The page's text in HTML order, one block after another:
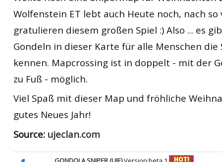
Wolfenstein ET lebt auch Heute noch, nach so
gratulieren diesem großen Spiel :) Also ... es
Gondeln in dieser Karte für alle Menschen die
kennen. Mapcrossing ist in doppelt - mit der
zu Fuß - möglich.
Viel Spaß mit dieser Map und fröhliche
gutes Neues Jahr!
Source: ujeclan.com